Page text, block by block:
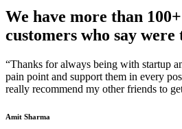
We have more than
customers who say were
“Thanks for always being with startup
pain point and support them in every
really recommend my other friends to
Amit Sharma